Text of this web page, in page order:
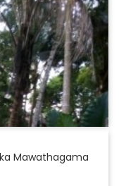
Mawathagama